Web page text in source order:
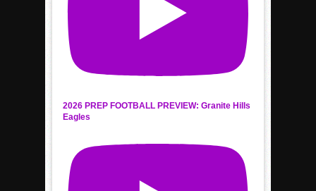
2026 PREP FOOTBALL PREVIEW: Granite Hills
Eagles